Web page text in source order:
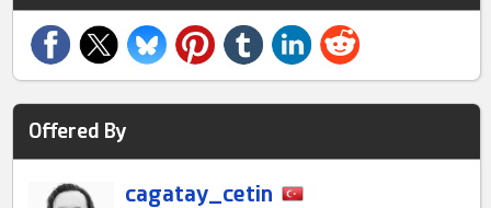
Offered By
cagatay_cetin